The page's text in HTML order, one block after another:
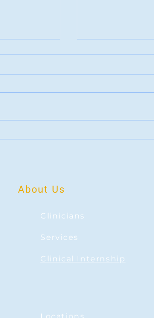
When Change Feels
About Us
Clinicians
Services
Clinical Internship